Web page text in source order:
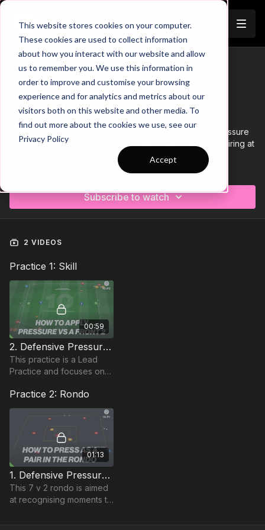
This website stores cookies on your computer.
These cookies are used to collect information
about how you interact with our website and allow
us to remember you. We use this information in
order to improve and customise your browsing
experience and for analytics and metrics about our
visitors both on this website and other media. To
find out more about the cookies we use, see our
Privacy Policy
Accept
Trailer
COLLECTION
Session 119: 2 Part (60 Mins) |
Defending | YDP | 12 Players
This 2 part, 60 min session is focused on Defensive Pressure
and is most suitable for players in the Youth Phase, requiring at
out new compact 1 or 2 page plan, with supporting player
targets and evaluation pages to support coach delivery and
see how this went with your groups.
Subscribe to watch
2 VIDEOS
Practice 1: Skill
00:59
2. Defensive Pressure | Lead Practice (10-P2)
This practice is a Lead
Practice and focuses on
We have our 2 strikers
and 2 midfielders or single
10 pressing.
Practice 2: Rondo
01:13
1. Defensive Pressure | Rondo Based (10-P1)
This 7 v 2 rondo is aimed
at recognising moments to